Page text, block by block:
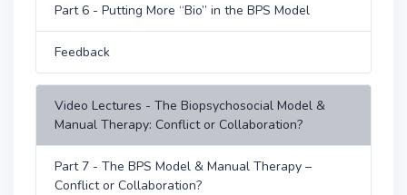
Part 6 - Putting More “Bio” in the BPS Model
Feedback
Video Lectures - The Biopsychosocial Model &
Manual Therapy: Conflict or Collaboration?
Part 7 - The BPS Model & Manual Therapy –
Conflict or Collaboration?